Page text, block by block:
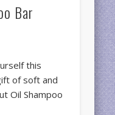
Bar
this
of soft and
Oil Shampoo